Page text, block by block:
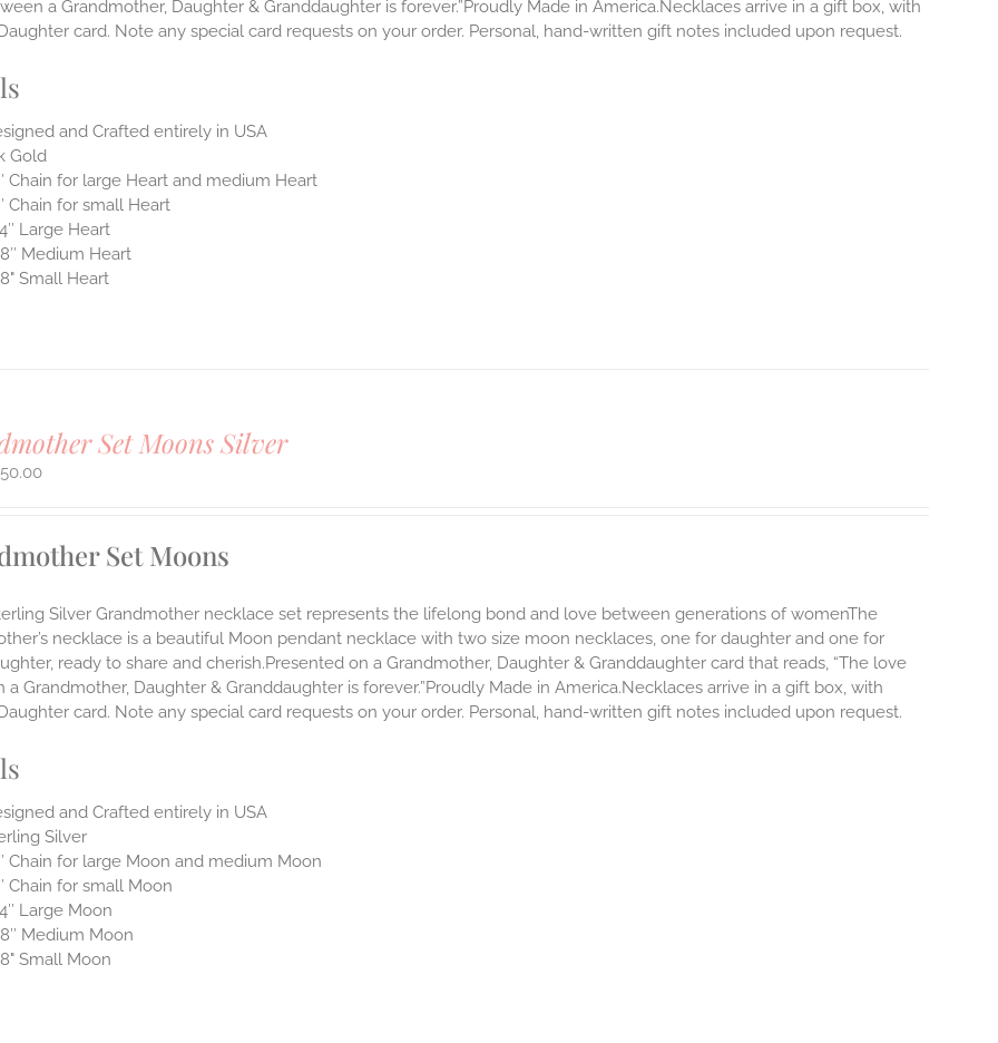
a Grandmother, Daughter & Granddaughter is forever.”Proudly Made in America.Necklaces arrive in a gift box, with
card. Note any special card requests on your order. Personal, hand-written gift notes included upon request.
and Crafted entirely in USA
Gold
Chain for large Heart and medium Heart
Chain for small Heart
Large Heart
Medium Heart
Small Heart
Set Moons Silver
Set Moons
Silver Grandmother necklace set represents the lifelong bond and love between generations of womenThe
necklace is a beautiful Moon pendant necklace with two size moon necklaces, one for daughter and one for
ready to share and cherish.Presented on a Grandmother, Daughter & Granddaughter card that reads, “The love
a Grandmother, Daughter & Granddaughter is forever.”Proudly Made in America.Necklaces arrive in a gift box, with
card. Note any special card requests on your order. Personal, hand-written gift notes included upon request.
and Crafted entirely in USA
Silver
Chain for large Moon and medium Moon
Chain for small Moon
Large Moon
Medium Moon
Small Moon